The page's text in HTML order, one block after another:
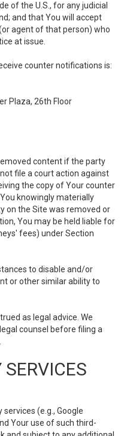
of the U.S., for any judicial
and that You will accept
agent of that person) who
at issue.
counter notifications is:
Plaza, 26th Floor
content if the party
file a court action against
the copy of Your counter
knowingly materially
on the Site was removed or
You may be held liable for
fees) under Section
to disable and/or
or other similar ability to
as legal advice. We
counsel before filing a
(e.g., Google
Your use of such third-